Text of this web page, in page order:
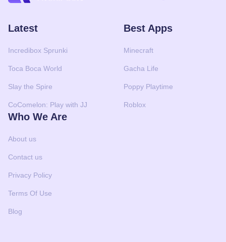
Latest
Incredibox Sprunki
Toca Boca World
Slay the Spire
CoComelon: Play with JJ
Best Apps
Minecraft
Gacha Life
Poppy Playtime
Roblox
Who We Are
About us
Contact us
Privacy Policy
Terms Of Use
Blog